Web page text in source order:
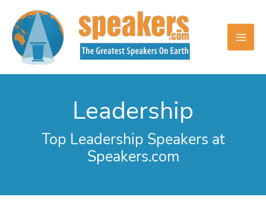
content
Leadership
Top Leadership Speakers at
Speakers.com